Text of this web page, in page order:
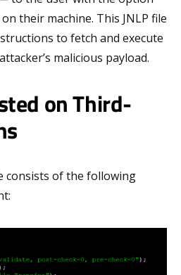
their machine. This JNLP file
to fetch and execute
malicious payload.
on Third-
consists of the following